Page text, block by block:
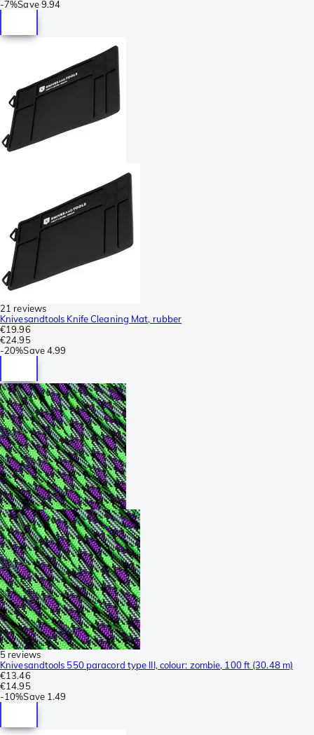
-7%Save 9.94
21 reviews
Knivesandtools Knife Cleaning Mat, rubber
€19.96
€24.95
-20%Save4.99
5 reviews
Knivesandtools 550 paracord type III, colour: zombie, 100 ft (30.48 m)
€13.46
€14.95
-10%Save 1.49